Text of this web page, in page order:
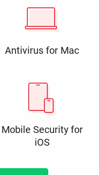
Antivirus for Mac
Mobile Security for
iOS